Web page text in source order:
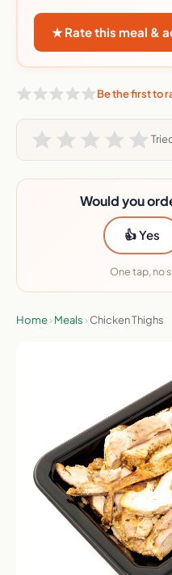
★ Rate this meal &
Be the first to
Would you
👍 Yes
One tap, no
Home› Meals › Chicken Thighs